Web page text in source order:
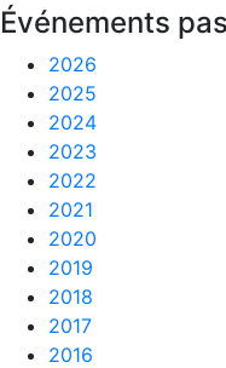
Événements
2026
2025
2024
2023
2022
2021
2020
2019
2018
2017
2016